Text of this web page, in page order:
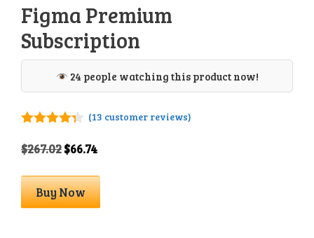
Figma Premium
Subscription
24 people watching this product now!
of 5
(13 customer reviews)
$267.02Original
was:
$267.02.
$66.74Current
is:
$66.74.
Figma
Premium
Buy Now